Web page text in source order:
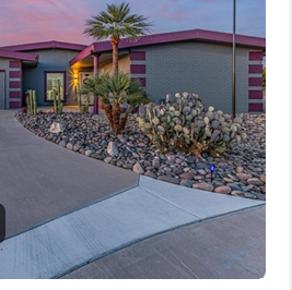
FINANCING
HOME VALUE
ABOUT ME
REVIEWS
CONNECT
TOP AREAS